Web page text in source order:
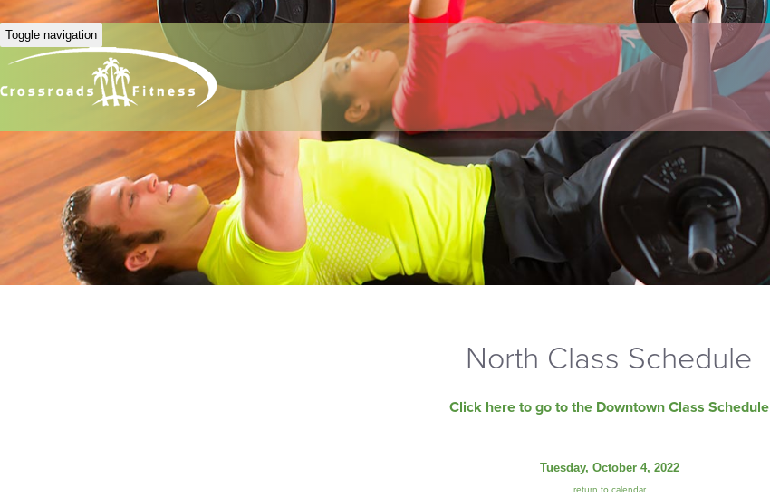
Toggle navigation
North Class Schedule
Click here to go to the Downtown Class Schedule
Tuesday, October 4, 2022
return to calendar